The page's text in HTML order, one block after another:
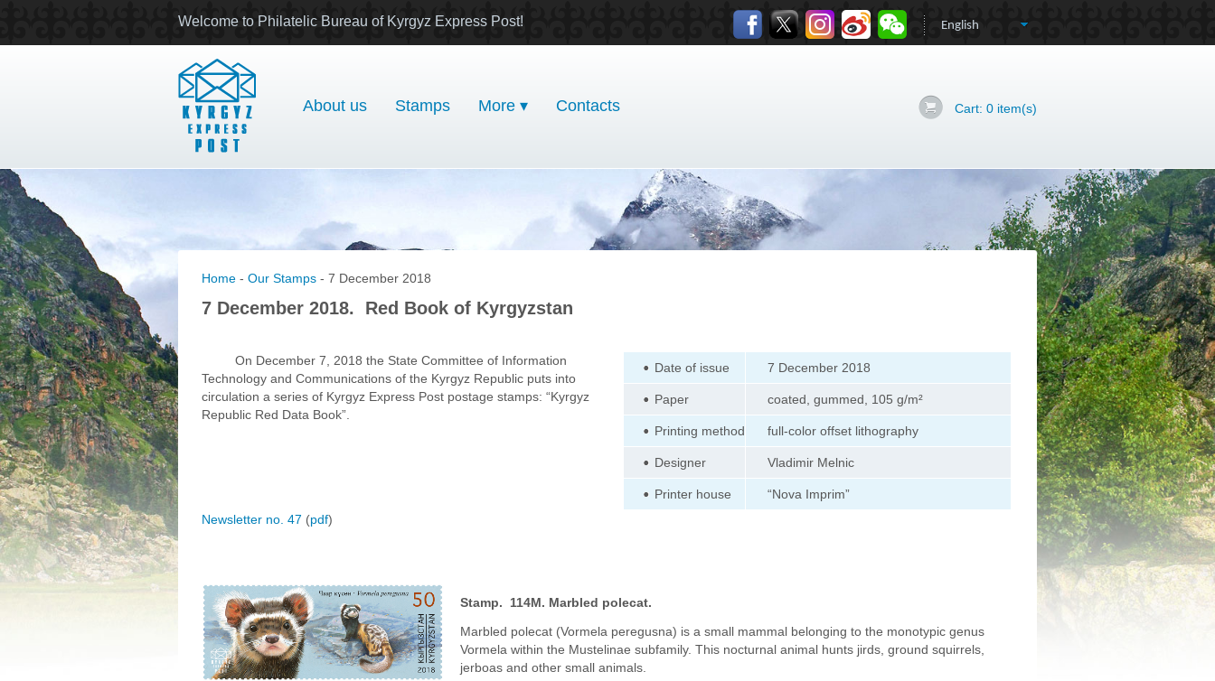
Welcome to Philatelic Bureau of Kyrgyz Express Post!
About us Stamps More ▾ Contacts Cart: 0 item(s)
Home - Our Stamps - 7 December 2018
7 December 2018. Red Book of Kyrgyzstan
On December 7, 2018 the State Committee of Information
Technology and Communications of the Kyrgyz Republic puts into
circulation a series of Kyrgyz Express Post postage stamps: “Kyrgyz
Republic Red Data Book”.
Date of issue 7 December 2018
Paper coated, gummed, 105 g/m²
Printing method full-color offset lithography
Designer Vladimir Melnic
Printer house
“Nova Imprim”
Newsletter no. 47 (pdf)
Stamp. 114M. Marbled polecat.
Marbled polecat (Vormela peregusna) is a small mammal belonging to the monotypic genus
Vormela within the Mustelinae subfamily. This nocturnal animal hunts jirds, ground squirrels,
jerboas and other small animals.